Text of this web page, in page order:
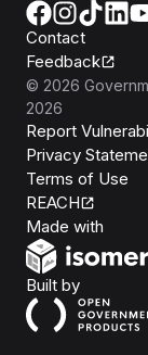
Contact
Feedback
© 2026
2026
Report
Privacy
Terms of Use
REACH
Made with
Built byOpen